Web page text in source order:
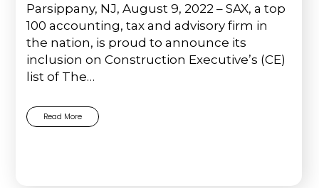
Parsippany, NJ, August 9, 2022 – SAX, a top
100 accounting, tax and advisory firm in
the nation, is proud to announce its
inclusion on Construction Executive’s (CE)
list of The…
Read More